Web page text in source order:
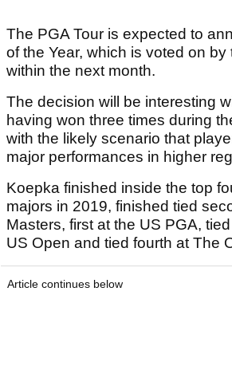
The PGA Tour is expected to
of the Year, which is voted on by
within the next month.
The decision will be interesting
having won three times during
with the likely scenario that
major performances in higher
Koepka finished inside the top
majors in 2019, finished tied
Masters, first at the US PGA,
US Open and tied fourth at The
Article continues below